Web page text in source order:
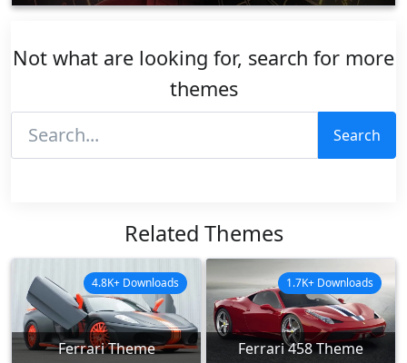
Not what are looking for, search for more
themes
Search
Related Themes
Ferrari Theme
4.8K+ Downloads
Ferrari 458 Theme
1.7K+ Downloads